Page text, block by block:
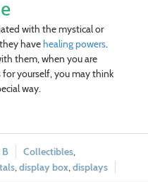
with the mystical or
havehealing powers.
them, when you are
for yourself, you may think
way.
B Collectibles
display box displays